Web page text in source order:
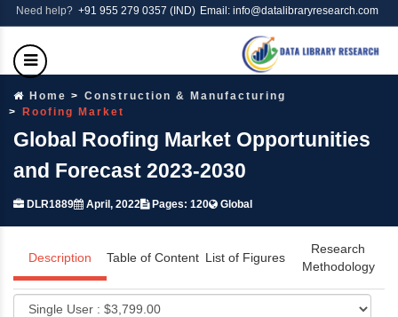
Need help? +91 955 279 0357 (IND) Email: info@datalibraryresearch.com
Home
Construction & Manufacturing
Roofing Market
Global Roofing Market Opportunities
and Forecast 2023-2030
DLR1889 April, 2022 Pages: 120 Global
Description Table of Content List of Figures
Research
Methodology